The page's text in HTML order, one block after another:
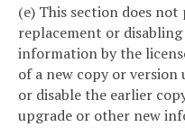
(e) This section does
replacement or
information by the
of a new copy or
or disable the earlier
upgrade or other new